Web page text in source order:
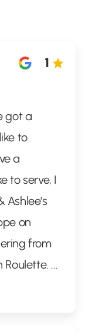
1
got a
to
a
to serve, I
Ashlee's
on
from
Roulette. ...